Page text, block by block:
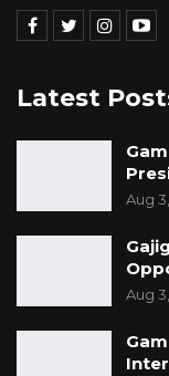
Latest
Aug
Aug